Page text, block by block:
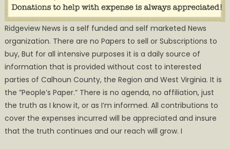
Ridgeview News is a self funded and self marketed News
organization. There are no Papers to sell or Subscriptions to
buy, But for all intensive purposes it is a daily source of
information that is provided without cost to interested
parties of Calhoun County, the Region and West Virginia. It is
the ”People’s Paper.” There is no agenda, no affiliation, just
the truth as I know it, or as I’m informed. All contributions to
cover the expenses incurred will be appreciated and insure
that the truth continues and our reach will grow. I